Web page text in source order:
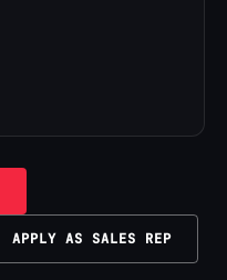
APPLY AS SALES REP